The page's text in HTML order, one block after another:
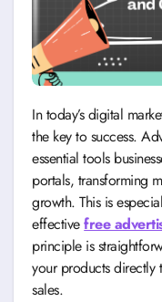
In today’s digital marketplace, cutting through the noise is
the key to success.
essential tools
portals, transforming
growth. This is
effectivefree
principle is
your products directly
sales.